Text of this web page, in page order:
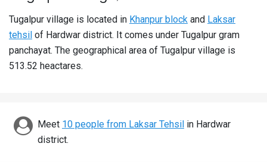
Villages
Districts
Discover
Tugalpur village is located in Khanpur block and Laksar
tehsil of Hardwar district. It comes under Tugalpur gram
panchayat. The geographical area of Tugalpur village is
513.52 heactares.
Meet 10 people from Laksar Tehsil in Hardwar
district.